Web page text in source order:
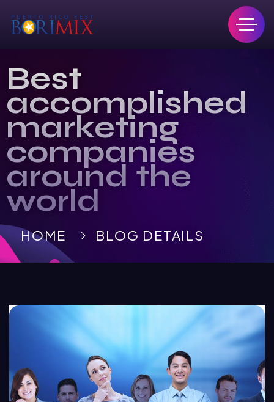
Best
accomplished
marketing
companies
around the
world
HOME BLOG DETAILS